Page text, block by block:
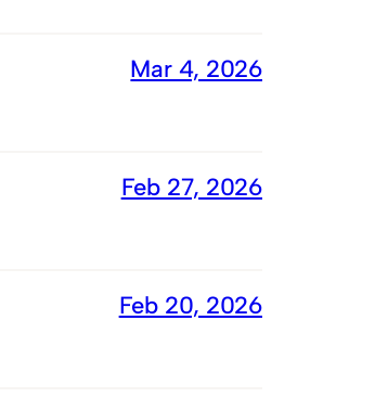
Mar 4, 2026
Feb 27, 2026
Feb 20, 2026